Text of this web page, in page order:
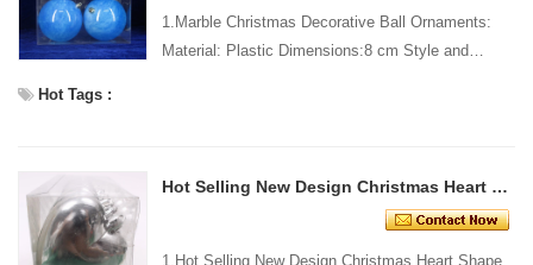
1.Marble Christmas Decorative Ball Ornaments:
Material: Plastic Dimensions:8 cm Style and
Hot Tags :
Hot Selling New Design Christmas Heart Shape Ornament
1.Hot Selling New Design Christmas Heart Shape